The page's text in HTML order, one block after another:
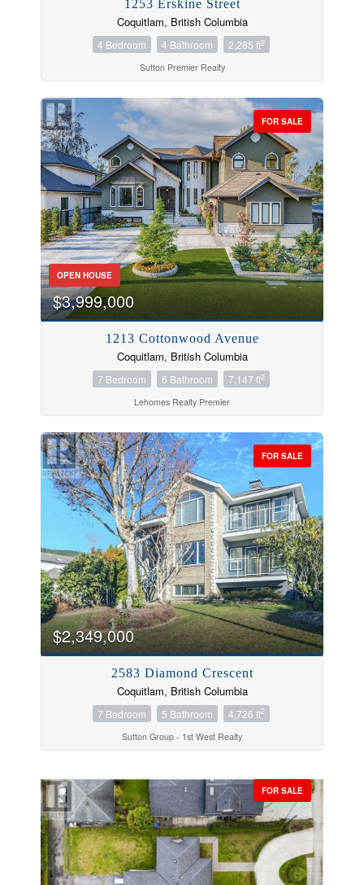
1253 Erskine Street
Coquitlam, British Columbia
4 Bedroom 4 Bathroom 2,285 ft2
Sutton Premier Realty
FOR SALE
OPEN HOUSE
$3,999,000
1213 Cottonwood Avenue
Coquitlam, British Columbia
7 Bedroom 6 Bathroom 7,147 ft2
Lehomes Realty Premier
FOR SALE
$2,349,000
2583 Diamond Crescent
Coquitlam, British Columbia
7 Bedroom 5 Bathroom 4,726 ft2
Sutton Group - 1st West Realty
FOR SALE